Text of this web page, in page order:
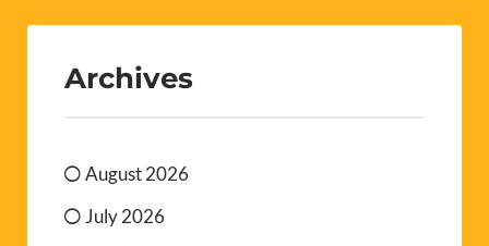
Archives
August 2026
July 2026